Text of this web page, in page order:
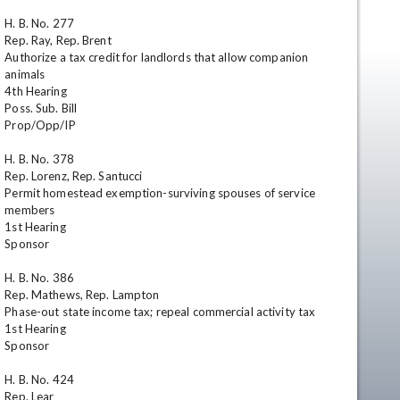
H. B. No. 277
Rep. Ray, Rep. Brent
Authorize a tax credit for landlords that allow companion
animals
4th Hearing
Poss. Sub. Bill
Prop/Opp/IP
H. B. No. 378
Rep. Lorenz, Rep. Santucci
Permit homestead exemption-surviving spouses of service
members
1st Hearing
Sponsor
H. B. No. 386
Rep. Mathews, Rep. Lampton
Phase-out state income tax; repeal commercial activity tax
1st Hearing
Sponsor
H. B. No. 424
Rep. Lear